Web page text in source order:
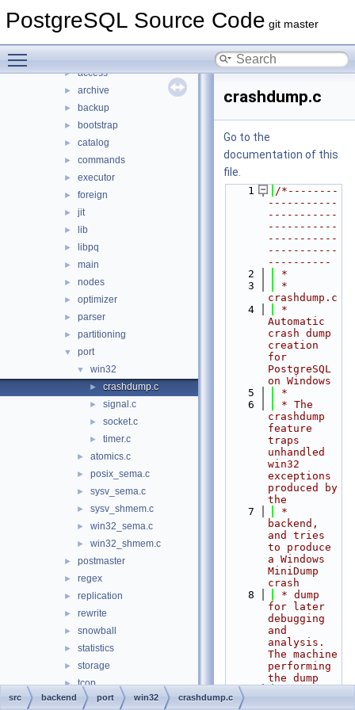
PostgreSQL Source Code git master
► contrib
► access
► archive
► backup
► bootstrap
► catalog
► commands
► executor
► foreign
► jit
► lib
► libpq
► main
► nodes
► optimizer
► parser
► partitioning
▼ port
▼ win32
► crashdump.c
► signal.c
► socket.c
► timer.c
► atomics.c
► posix_sema.c
► sysv_sema.c
► sysv_shmem.c
► win32_sema.c
► win32_shmem.c
► postmaster
► regex
► replication
► rewrite
► snowball
► statistics
► storage
► tcop
► tsearch
crashdump.c
Go to the
documentation of this
file.
    1
/*--------
-----------
-----------
-----------
-----------
-----------
----------
    2
*
    3
*
crashdump.c
    4
*
Automatic
crash dump
creation
for
PostgreSQL
on Windows
    5
*
    6
* The
crashdump
feature
traps
unhandled
win32
exceptions
produced by
the
    7
*
backend,
and tries
to produce
a Windows
MiniDump
crash
    8
* dump
for later
debugging
and
analysis.
The machine
performing
the dump
    9
src backend port win32 crashdump.c